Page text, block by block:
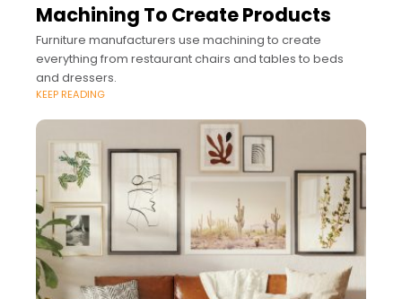
Machining To Create Products
Furniture manufacturers use machining to create
everything from restaurant chairs and tables to beds
and dressers.
KEEP READING